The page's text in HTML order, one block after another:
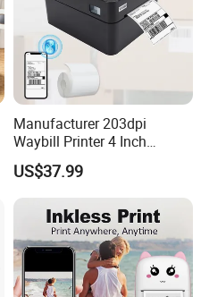
large battery
Manufacturer 203dpi
Waybill Printer 4 Inch
Thermal Shipping Label
Printer
US$37.99